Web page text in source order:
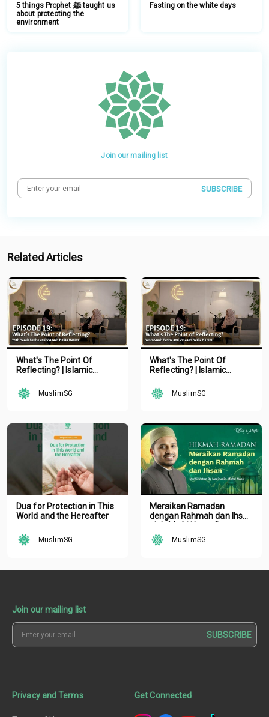
5 things Prophet ﷺ taught us
about protecting the
environment
Fasting on the white days
Join our mailing list
SUBSCRIBE
Related Articles
What's The Point Of
Reflecting? | Islamic
MuslimSG
What's The Point Of
Reflecting? | Islamic
MuslimSG
Dua for Protection in This
World and the Hereafter
MuslimSG
Meraikan Ramadan
dengan Rahmah dan Ihsan
Nazirudin Mohd Nasir
MuslimSG
Join our mailing list
SUBSCRIBE
Privacy and Terms Get Connected